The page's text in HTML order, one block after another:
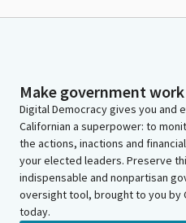
Make government
Digital Democracy gives you and
Californian a superpower: to
the actions, inactions and
your elected leaders. Preserve
indispensable and nonpartisan
oversight tool, brought to you by
today.